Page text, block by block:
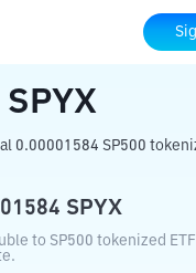
SPYX
SPYX
0.00001584 SP500
SPYX
to SP500 tokenized